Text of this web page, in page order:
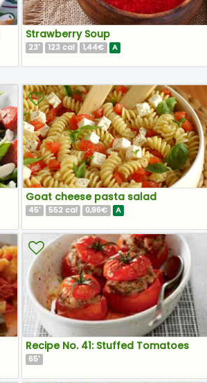
Strawberry Soup
23' 123 cal 1,44€ A
Goat cheese pasta salad
45' 552 cal 0,96€ A
Recipe No. 41: Stuffed Tomatoes
65'